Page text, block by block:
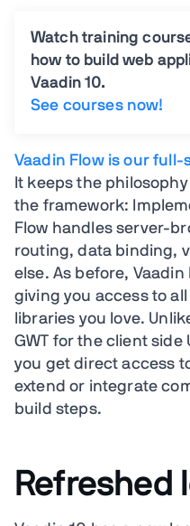
Watch training
how to build web
Vaadin 10.
See courses now!
Vaadin Flow is our
It keeps the
the framework:
Flow handles server-
routing, data binding,
else. As before,
giving you access to
libraries you love.
GWT for the client side
you get direct access
extend or integrate
build steps.
Refreshed